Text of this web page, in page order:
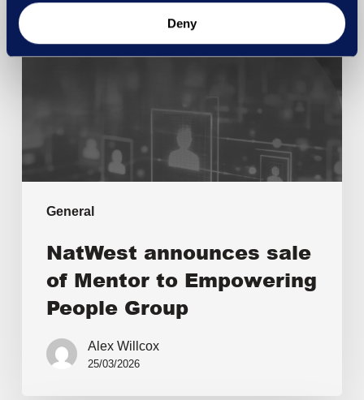
Deny
General
NatWest announces sale
of Mentor to Empowering
People Group
Alex Willcox
25/03/2026